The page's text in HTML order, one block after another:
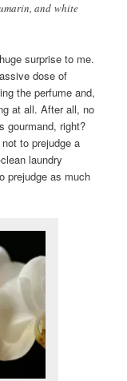
and white
surprise to me.
dose of
the perfume and,
at all. After all, no
gourmand, right?
to prejudge a
laundry
prejudge as much